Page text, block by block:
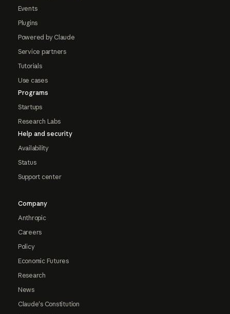
Events
Plugins
Powered by Claude
Service partners
Tutorials
Use cases
Programs
Startups
Research Labs
Help and security
Availability
Status
Support center
Company
Anthropic
Careers
Policy
Economic Futures
Research
News
Claude's Constitution